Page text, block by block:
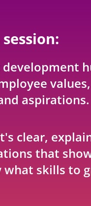
development
values,
aspirations.
clear,
that
what skills to